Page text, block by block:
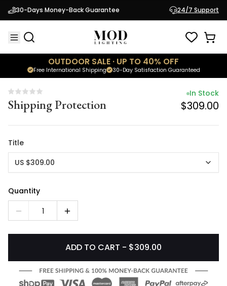
30-Days Money-Back Guarantee 24/7 Support
OUTDOOR SALE · UP TO 40% OFF
30-Day Satisfaction Guaranteed
Free International Shipping
Shipping Protection
In Stock
$309.00
Shipping Protection
In Stock
$309.00
Title
US $309.00
Quantity
1
ADD TO CART - $309.00